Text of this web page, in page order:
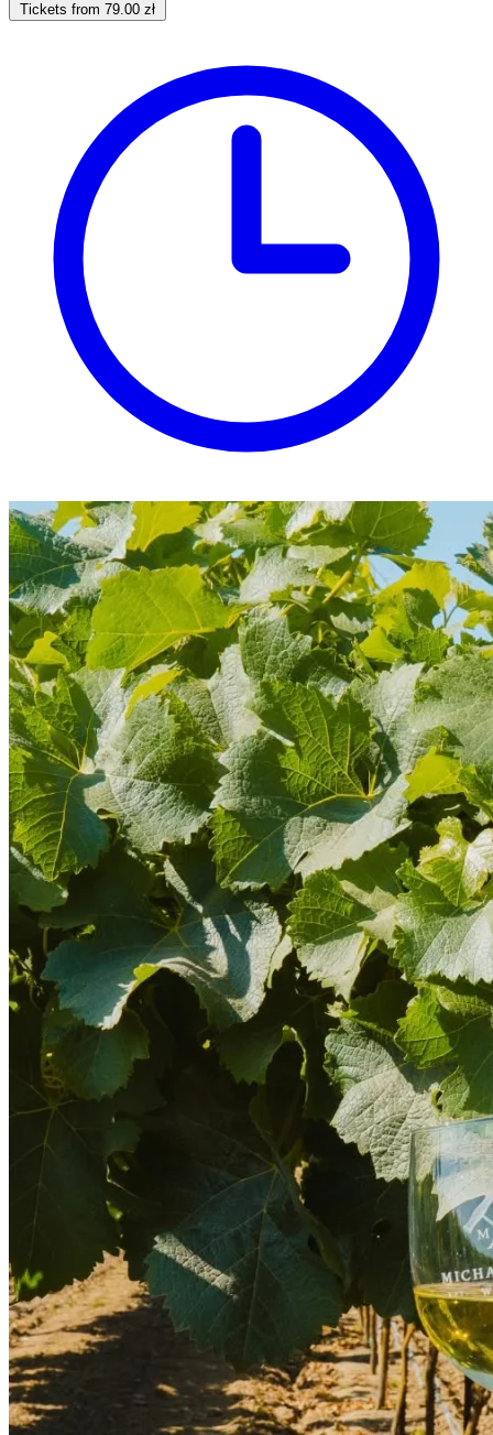
Tickets from 79.00 zł